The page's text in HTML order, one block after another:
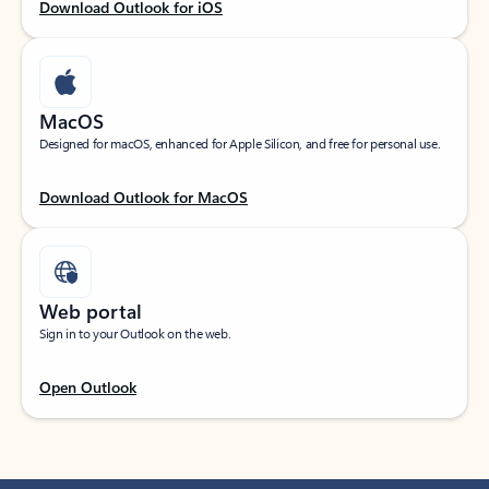
Download Outlook for iOS
MacOS
Designed for macOS, enhanced for Apple Silicon, and free for personal use.
Download Outlook for MacOS
Web portal
Sign in to your Outlook on the web.
Open Outlook